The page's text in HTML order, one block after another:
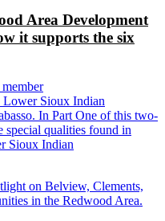
Area Development
it supports the six
Lower Sioux Indian
In Part One of this two-
special qualities found in
Sioux Indian
on Belview, Clements,
in the Redwood Area.